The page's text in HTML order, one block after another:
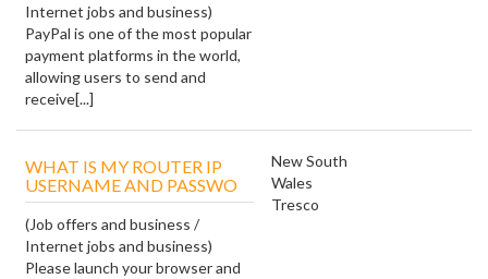
Internet jobs and business)
PayPal is one of the most popular
payment platforms in the world,
allowing users to send and
receive[...]
WHAT IS MY ROUTER IP
USERNAME AND PASSWO
(Job offers and business /
Internet jobs and business)
Please launch your browser and
New South
Wales
Tresco